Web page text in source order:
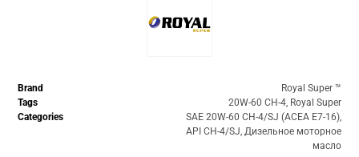
Brand
Royal Super ™️
Tags
20W-60 CH-4, Royal Super
Categories
SAE 20W-60 CH-4/SJ (ACEA E7-16),
API CH-4/SJ, Дизельное моторное
масло